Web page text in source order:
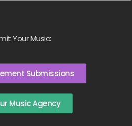
Your Music:
Submissions
Music Agency